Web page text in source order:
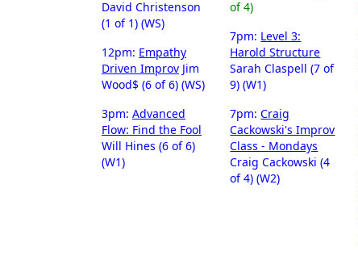
David Christenson
(1 of 1) (WS)
12pm: Empathy
Driven Improv Jim
Wood$ (6 of 6) (WS)
3pm: Advanced
Flow: Find the Fool
Will Hines (6 of 6)
(W1)
of 4)
7pm: Level 3:
Harold Structure
Sarah Claspell (7 of
9) (W1)
7pm:Craig
Cackowski's Improv
Class - Mondays
Craig Cackowski (4
of 4) (W2)